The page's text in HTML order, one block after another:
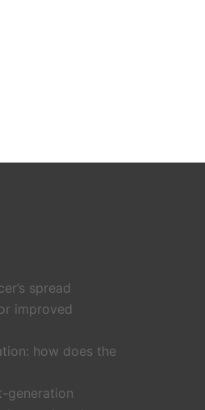
spread
improved
how does the
generation